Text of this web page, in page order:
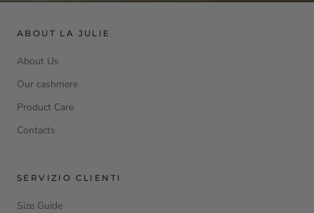
ABOUT LA JULIE
About Us
Our cashmere
Product Care
Contacts
SERVIZIO CLIENTI
Size Guide